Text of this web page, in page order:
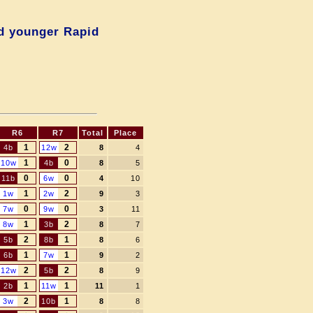
younger Rapid
R6 R7 Total
Place
4b 1 12w 2 8
4
10w 1 4b 0 8
5
11b 0 6w 0 4
10
1w 1 2w 2 9
3
7w 0 9w 0 3
11
8w 1 3b 2 8
7
5b 2 8b 1 8
6
6b 1 7w 1 9
2
12w 2 5b 2 8
9
2b 1 11w 1 11
1
3w 2 10b 1 8
8